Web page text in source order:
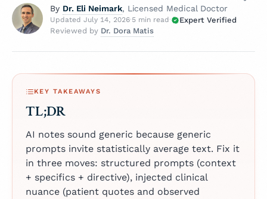
By Dr. Eli Neimark, Licensed Medical Doctor
Updated July 14, 2026·5 min read ·
Expert Verified
Reviewed by Dr. Dora Matis
KEY TAKEAWAYS
TL;DR
AI notes sound generic because generic
prompts invite statistically average text. Fix it
in three moves: structured prompts (context
+ specifics + directive), injected clinical
nuance (patient quotes and observed